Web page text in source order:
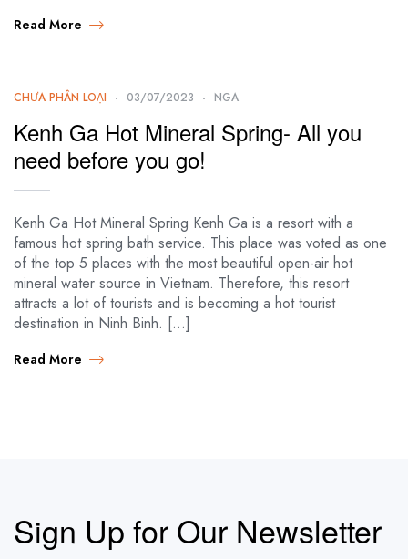
Read More
CHƯA PHÂN LOẠI 03/07/2023 NGA
Kenh Ga Hot Mineral Spring- All you
need before you go!
Kenh Ga Hot Mineral Spring Kenh Ga is a resort with a
famous hot spring bath service. This place was voted as one
of the top 5 places with the most beautiful open-air hot
mineral water source in Vietnam. Therefore, this resort
attracts a lot of tourists and is becoming a hot tourist
destination in Ninh Binh. […]
Read More
Sign Up for Our Newsletter